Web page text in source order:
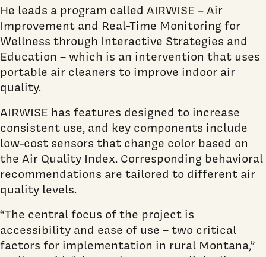
He leads a program called AIRWISE – Air
Improvement and Real-Time Monitoring for
Wellness through Interactive Strategies and
Education – which is an intervention that uses
portable air cleaners to improve indoor air
quality.
AIRWISE has features designed to increase
consistent use, and key components include
low-cost sensors that change color based on
the Air Quality Index. Corresponding behavioral
recommendations are tailored to different air
quality levels.
“The central focus of the project is
accessibility and ease of use – two critical
factors for implementation in rural Montana,”